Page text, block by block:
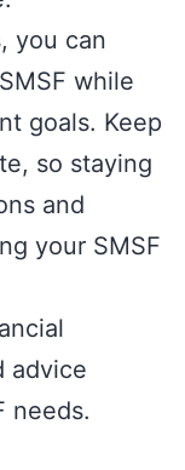
you can
while
goals. Keep
so staying
and
your SMSF
advice
needs.